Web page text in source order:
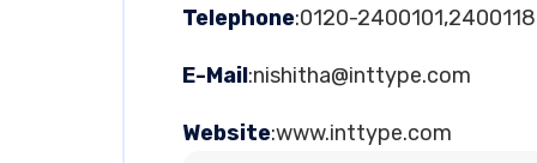
Telephone:0120-2400101,2400118
E-Mail:nishitha@inttype.com
Website:www.inttype.com